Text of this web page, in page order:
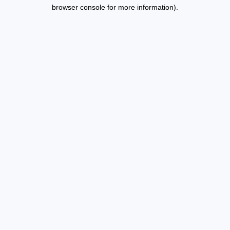
browser console for more information).